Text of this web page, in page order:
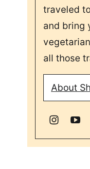
traveled
and bring
all those
About